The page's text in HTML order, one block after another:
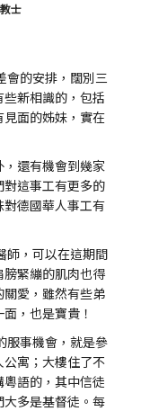
士
的安排，闊別三
新相識的，包括
面的姊妹，實在
還有機會到幾家
這事工有更多的
德國華人事工有
，可以在這期間
緊繃的肌肉也得
愛，雖然有些弟
，也是寶貴！
事機會，就是參
寓；大樓住了不
語的，其中信徒
多是基督徒。每